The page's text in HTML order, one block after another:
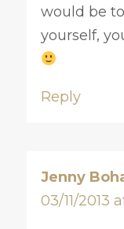
would be
yourself,
Reply
Jenny
03/11/2013